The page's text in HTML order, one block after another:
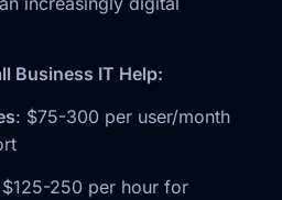
Business IT Help:
: $75-300 per user/month
250 per hour for